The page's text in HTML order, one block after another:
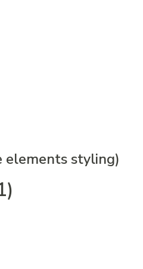
elements styling)